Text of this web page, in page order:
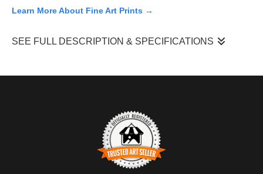
Learn More About Fine Art Prints →
SEE FULL DESCRIPTION & SPECIFICATIONS
slowly through the vegetation, using short bursts of motion and
pauses to investigate subtle movement. This type of behavior is
common in foxes, which rely heavily on sight and sound to
detect small prey, often pouncing with quick, precise jumps. The